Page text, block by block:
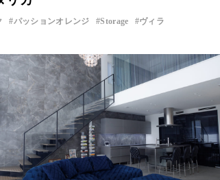
パッションオレンジ Storage ヴィラ